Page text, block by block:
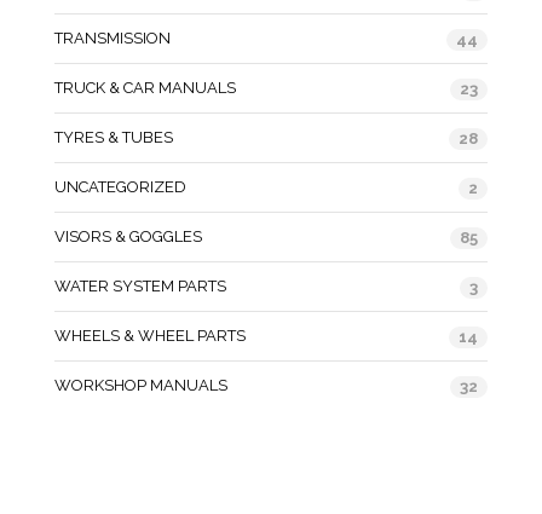
TRANSMISSION 44
TRUCK & CAR MANUALS 23
TYRES & TUBES 28
UNCATEGORIZED 2
VISORS & GOGGLES 85
WATER SYSTEM PARTS 3
WHEELS & WHEEL PARTS 14
WORKSHOP MANUALS 32